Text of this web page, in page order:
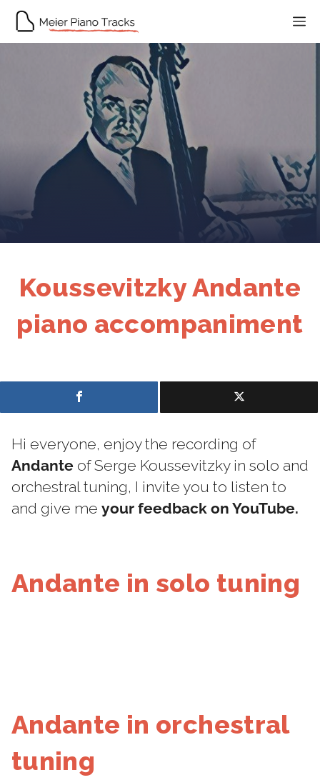
Skip
Koussevitzky Andante
piano accompaniment
Hi everyone, enjoy the recording of
Andante of Serge Koussevitzky in solo and
orchestral tuning, I invite you to listen to
and give me your feedback on YouTube.
Andante in solo tuning
Andante in orchestral
tuning